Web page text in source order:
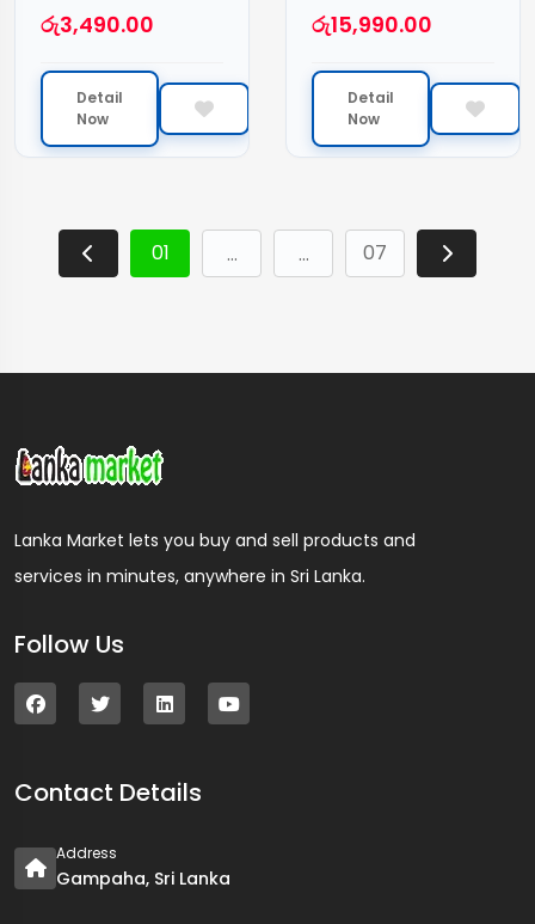
රු3,490.00
Detail
Now
රු15,990.00
Detail
Now
01 … … 07
Lanka Market lets you buy and sell products and
services in minutes, anywhere in Sri Lanka.
Follow Us
Contact Details
Address
Gampaha, Sri Lanka